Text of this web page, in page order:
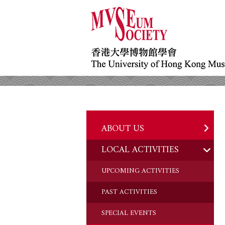
ABOUT US
HISTORY
OBJECTIVES
DONATION
CHAIRMAN'S NOTE
LOCAL ACTIVITIES
UPCOMING ACTIVITIES
PAST ACTIVITIES
SPECIAL EVENTS